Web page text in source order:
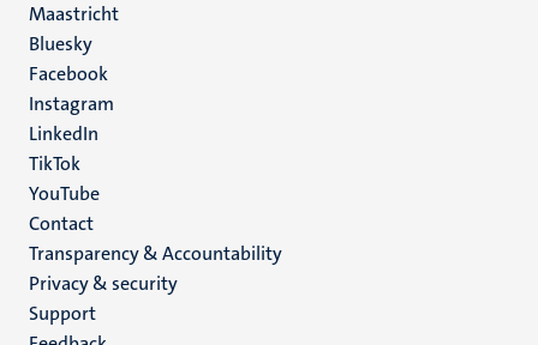
Maastricht
Social
media
Bluesky
Facebook
Instagram
LinkedIn
TikTok
YouTube
Menu
footer
(EN)
Contact
Transparency & Accountability
Privacy & security
Support